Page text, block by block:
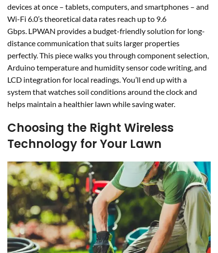
devices at once – tablets, computers, and smartphones – and
Wi-Fi 6.0’s theoretical data rates reach up to 9.6
Gbps. LPWAN provides a budget-friendly solution for long-
distance communication that suits larger properties
perfectly. This piece walks you through component selection,
Arduino temperature and humidity sensor code writing, and
LCD integration for local readings. You’ll end up with a
system that watches soil conditions around the clock and
helps maintain a healthier lawn while saving water.
Choosing the Right Wireless
Technology for Your Lawn